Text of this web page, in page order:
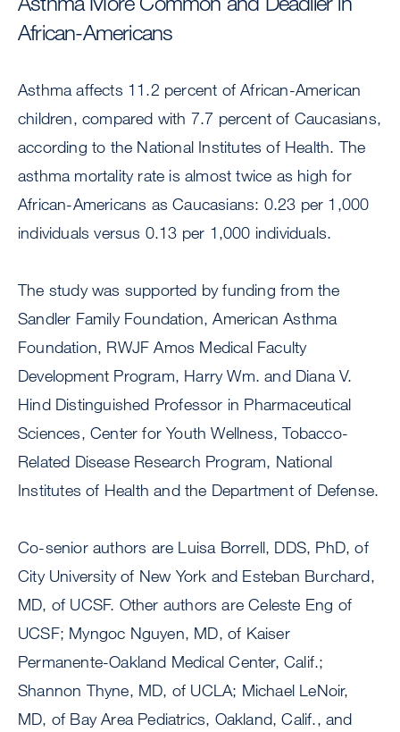
African-Americans
Asthma affects 11.2 percent of African-American
children, compared with 7.7 percent of Caucasians,
according to the National Institutes of Health. The
asthma mortality rate is almost twice as high for
African-Americans as Caucasians: 0.23 per 1,000
individuals versus 0.13 per 1,000 individuals.
The study was supported by funding from the
Sandler Family Foundation, American Asthma
Foundation, RWJF Amos Medical Faculty
Development Program, Harry Wm. and Diana V.
Hind Distinguished Professor in Pharmaceutical
Sciences, Center for Youth Wellness, Tobacco-
Related Disease Research Program, National
Institutes of Health and the Department of Defense.
Co-senior authors are Luisa Borrell, DDS, PhD, of
City University of New York and Esteban Burchard,
MD, of UCSF. Other authors are Celeste Eng of
UCSF; Myngoc Nguyen, MD, of Kaiser
Permanente-Oakland Medical Center, Calif.;
Shannon Thyne, MD, of UCLA; Michael LeNoir,
MD, of Bay Area Pediatrics, Oakland, Calif., and